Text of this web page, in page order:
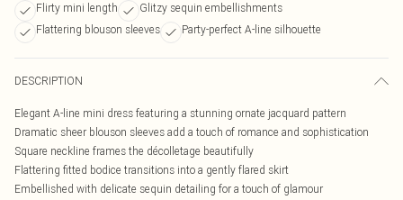
Flirty mini length
Glitzy sequin embellishments
Flattering blouson sleeves
Party-perfect A-line silhouette
DESCRIPTION
Elegant A-line mini dress featuring a stunning ornate jacquard pattern
Dramatic sheer blouson sleeves add a touch of romance and sophistication
Square neckline frames the décolletage beautifully
Flattering fitted bodice transitions into a gently flared skirt
Embellished with delicate sequin detailing for a touch of glamour